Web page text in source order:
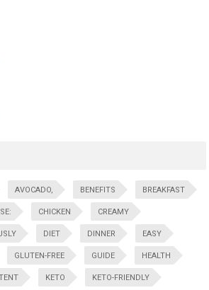
AVOCADO, BENEFITS BREAKFAST
CHICKEN CREAMY
DIET DINNER EASY
GLUTEN-FREE GUIDE HEALTH
KETO KETO-FRIENDLY